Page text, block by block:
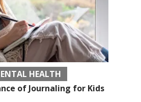
HEALTH
of Journaling for Kids